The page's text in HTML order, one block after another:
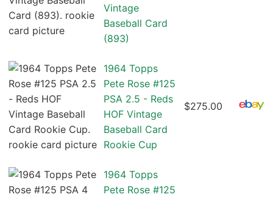
Vintage
Baseball Card
(893)
1964 Topps
Pete Rose #125
PSA 2.5 - Reds
HOF Vintage
Baseball Card
Rookie Cup
$275.00
1964 Topps
Pete Rose #125